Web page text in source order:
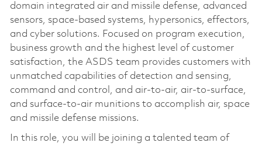
domain integrated air and missile defense, advanced
sensors, space-based systems, hypersonics, effectors,
and cyber solutions. Focused on program execution,
business growth and the highest level of customer
satisfaction, the ASDS team provides customers with
unmatched capabilities of detection and sensing,
command and control, and air-to-air, air-to-surface,
and surface-to-air munitions to accomplish air, space
and missile defense missions.
In this role, you will be joining a talented team of